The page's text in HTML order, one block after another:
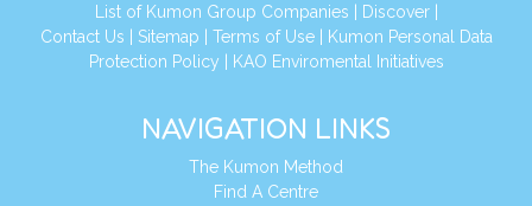
List of Kumon Group Companies Discover|
Contact Us
Sitemap Terms of Use|
Kumon Personal Data
Protection Policy
KAO Enviromental Initiatives
NAVIGATION LINKS
The Kumon Method
Find A Centre